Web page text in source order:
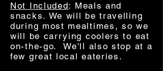
Not Included: Meals and
snacks. We will be travelling
during most mealtimes, so we
will be carrying coolers to eat
on-the-go. We'll also stop at a
few great local eateries.